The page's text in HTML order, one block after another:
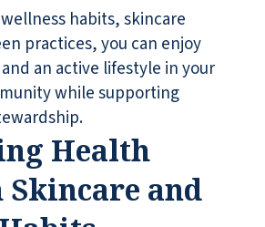
habits, skincare
practices, you can enjoy
an active lifestyle in your
while supporting
Health
and